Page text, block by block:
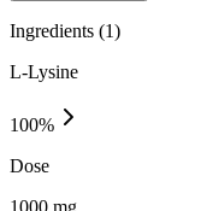
Ingredients (1)
L-Lysine
100%
Dose
1000 mg